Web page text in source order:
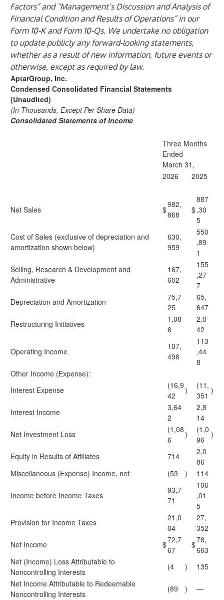
Factors” and “Management’s Discussion and Analysis of
Financial Condition and Results of Operations” in our
Form 10-K and Form 10-Qs. We undertake no obligation
to update publicly any forward-looking statements,
whether as a result of new information, future events or
otherwise, except as required by law.
AptarGroup, Inc.
Condensed Consolidated Financial Statements
(Unaudited)
(In Thousands, Except Per Share Data)
Consolidated Statements of Income
Three Months
Ended
March 31,
2026
2025
Net Sales $
982,
868
$
887
,30
5
Cost of Sales (exclusive of depreciation and
amortization shown below)
630,
959
550
,89
1
Selling, Research & Development and
Administrative
167,
602
155
,27
7
Depreciation and Amortization
75,7
25
65,
647
Restructuring Initiatives
1,08
6
2,0
42
Operating Income
107,
496
113
,44
8
Other Income (Expense):
Interest Expense
(16,9
42
)
(11,
351
)
Interest Income
3,64
2
2,8
14
Net Investment Loss
(1,08
6
)
(1,0
96
)
Equity in Results of Affiliates 714
2,0
86
Miscellaneous (Expense) Income, net
(53 ) 114
Income before Income Taxes
93,7
71
106
,01
5
Provision for Income Taxes
21,0
04
27,
352
Net Income
$72,7
67
$78,
663
Net (Income) Loss Attributable to
Noncontrolling Interests
(4 )
135
Net Income Attributable to Redeemable
Noncontrolling Interests
(89 ) —